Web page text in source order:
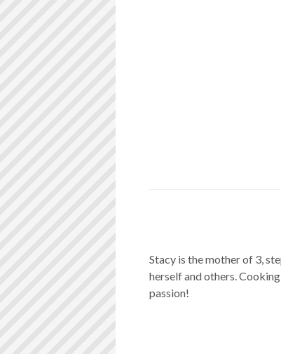
Stacy is the mother of 3,
herself and others.
passion!